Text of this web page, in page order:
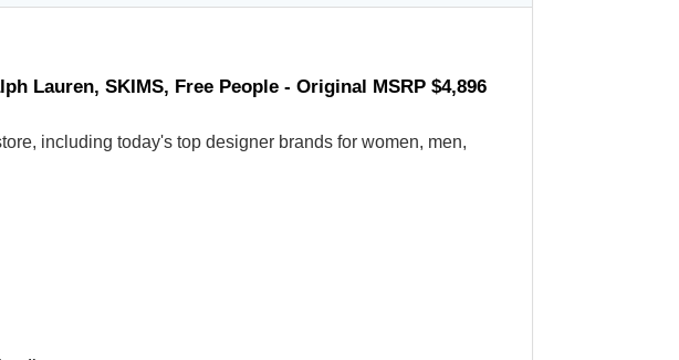
Lauren, SKIMS, Free People - Original MSRP $4,896
including today's top designer brands for women, men,